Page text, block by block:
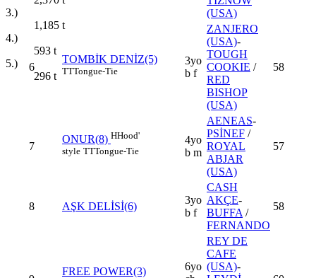
3.)
1,185 t
4.)
593 t
5.)
296 t
(USA)
6
TOMBİK DENİZ(5)
TTTongue-Tie
3yo
b f
ZANJERO
(USA)-
TOUGH
COOKIE /
RED
BISHOP
(USA)
58
7
ONUR(8) HHood'
style TTTongue-Tie
4yo
b m
AENEAS-
PSİNEF /
ROYAL
ABJAR
(USA)
57
8 AŞK DELİSİ(6)
3yo
b f
CASH
AKÇE-
BUFFA /
FERNANDO
58
FREE POWER(3)
6yo
REY DE
CAFE
(USA)-